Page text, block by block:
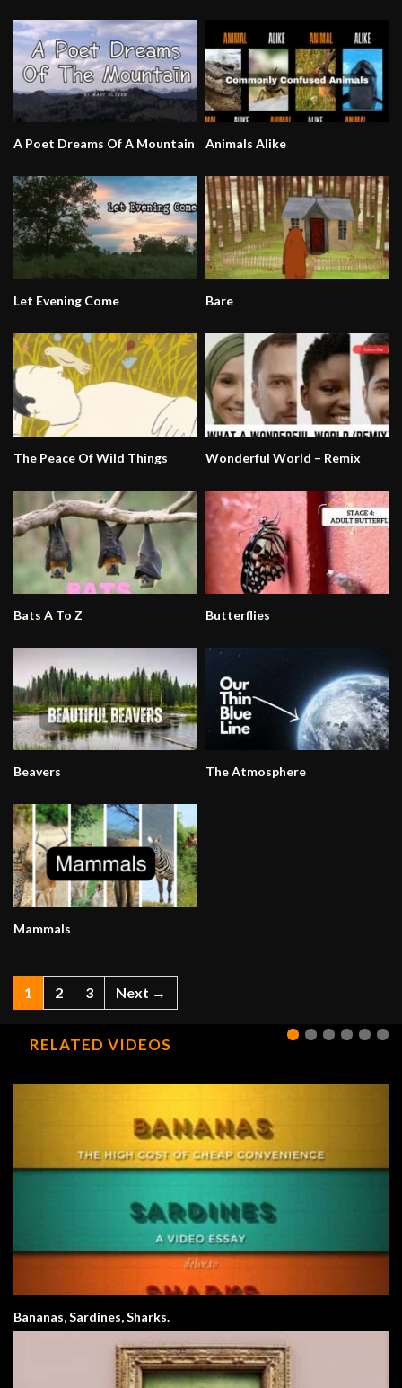
A Poet Dreams Of A Mountain Animals Alike
Let Evening Come Bare
The Peace Of Wild Things Wonderful World – Remix
Bats A To Z Butterflies
Beavers The Atmosphere
Mammals
1 2 3 Next →
RELATED VIDEOS
Bananas, Sardines, Sharks.